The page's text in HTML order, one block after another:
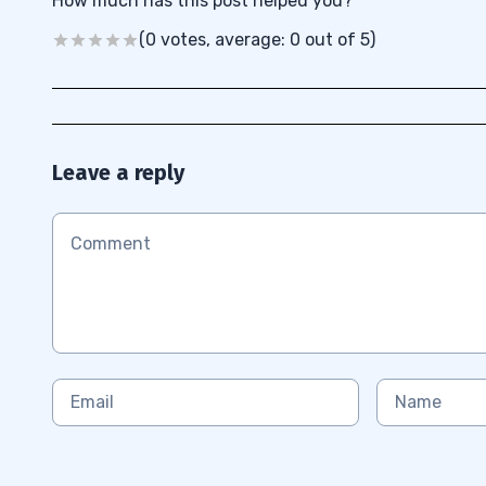
(0 votes, average: 0 out of 5)
Leave a reply